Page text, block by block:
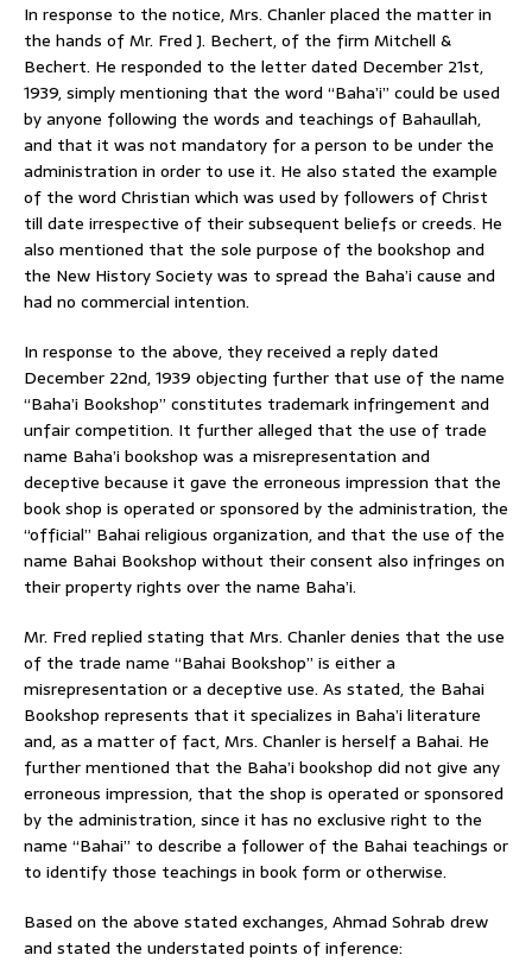
In response to the notice, Mrs. Chanler placed the matter in
the hands of Mr. Fred J. Bechert, of the firm Mitchell &
Bechert. He responded to the letter dated December 21st,
1939, simply mentioning that the word “Baha’i” could be used
by anyone following the words and teachings of Bahaullah,
and that it was not mandatory for a person to be under the
administration in order to use it. He also stated the example
of the word Christian which was used by followers of Christ
till date irrespective of their subsequent beliefs or creeds. He
also mentioned that the sole purpose of the bookshop and
the New History Society was to spread the Baha’i cause and
had no commercial intention.
In response to the above, they received a reply dated
December 22nd, 1939 objecting further that use of the name
“Baha’i Bookshop” constitutes trademark infringement and
unfair competition. It further alleged that the use of trade
name Baha’i bookshop was a misrepresentation and
deceptive because it gave the erroneous impression that the
book shop is operated or sponsored by the administration, the
“official” Bahai religious organization, and that the use of the
name Bahai Bookshop without their consent also infringes on
their property rights over the name Baha’i.
Mr. Fred replied stating that Mrs. Chanler denies that the use
of the trade name “Bahai Bookshop” is either a
misrepresentation or a deceptive use. As stated, the Bahai
Bookshop represents that it specializes in Baha’i literature
and, as a matter of fact, Mrs. Chanler is herself a Bahai. He
further mentioned that the Baha’i bookshop did not give any
erroneous impression, that the shop is operated or sponsored
by the administration, since it has no exclusive right to the
name “Bahai” to describe a follower of the Bahai teachings or
to identify those teachings in book form or otherwise.
Based on the above stated exchanges, Ahmad Sohrab drew
and stated the understated points of inference: